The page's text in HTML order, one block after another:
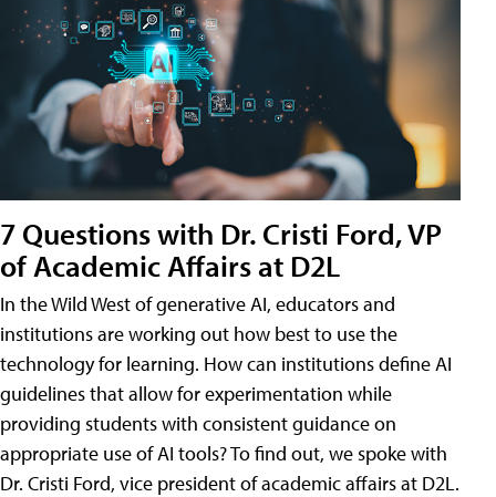
7 Questions with Dr. Cristi Ford, VP
of Academic Affairs at D2L
In the Wild West of generative AI, educators and
institutions are working out how best to use the
technology for learning. How can institutions define AI
guidelines that allow for experimentation while
providing students with consistent guidance on
appropriate use of AI tools? To find out, we spoke with
Dr. Cristi Ford, vice president of academic affairs at D2L.